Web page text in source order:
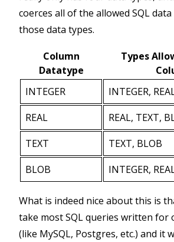
coerces all of the allowed SQL
those data types.
Column
Datatype
Types
INTEGER
INTEGER,
REAL
REAL, TEXT,
TEXT
TEXT, BLOB
BLOB
INTEGER,
What is indeed nice about this is
take most SQL queries written for
(like MySQL, Postgres, etc.) and it